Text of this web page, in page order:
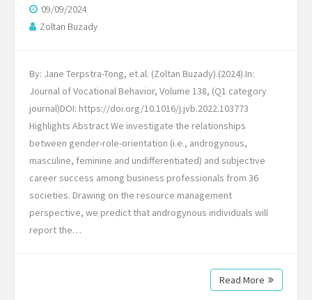
09/09/2024
Zoltan Buzady
By: Jane Terpstra-Tong, et al. (Zoltan Buzady).(2024).In:
Journal of Vocational Behavior, Volume 138, (Q1 category
journal)​DOI: https://doi.org/10.1016/j.jvb.2022.103773
Highlights Abstract We investigate the relationships
between gender-role-orientation (i.e., androgynous,
masculine, feminine and undifferentiated) and subjective
career success among business professionals from 36
societies. Drawing on the resource management
perspective, we predict that androgynous individuals will
report the…
Read More